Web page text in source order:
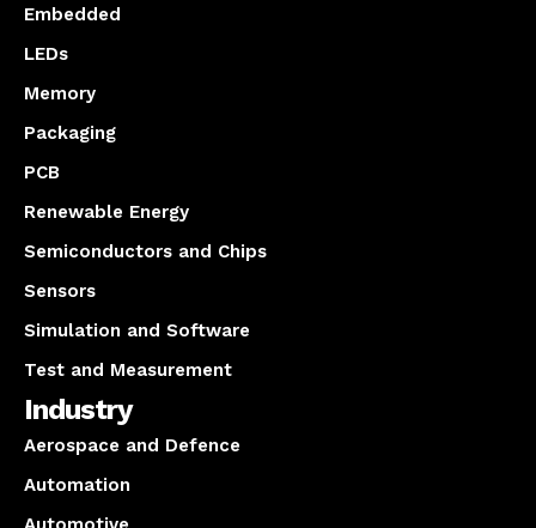
Embedded
LEDs
Memory
Packaging
PCB
Renewable Energy
Semiconductors and Chips
Sensors
Simulation and Software
Test and Measurement
Industry
Aerospace and Defence
Automation